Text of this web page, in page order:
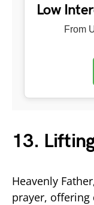
Low
From
13.
Heavenly
prayer, offering